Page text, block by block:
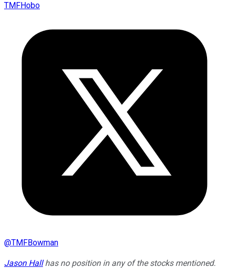
TMFHobo
@TMFBowman
Jason Hallhas no position in any of the stocks mentioned.